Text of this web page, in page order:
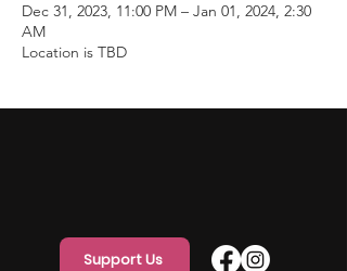
Dec 31, 2023, 11:00 PM – Jan 01, 2024, 2:30
AM
Location is TBD
Support Us